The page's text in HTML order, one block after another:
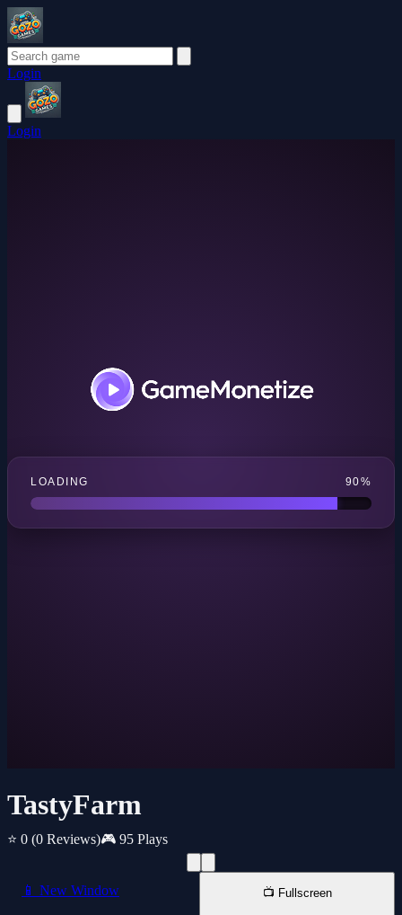
Login
Login
TastyFarm
⭐ 0 (0 Reviews)🎮 95 Plays
📱 New Window 📺 Fullscreen